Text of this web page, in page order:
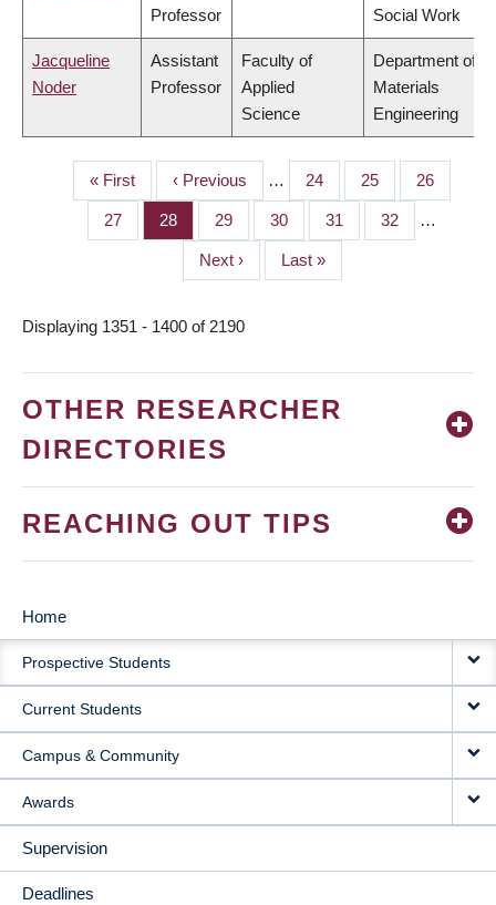
Professor
Social Work
Jacqueline
Noder
Assistant
Professor
Faculty of
Applied
Science
Department of
Materials
Engineering
PAGINATION
First
page
« First
Previous
page
‹ Previous … Page
24 Page
25 Page
26
Page
27 Page
28 Page
29 Page
30 Page
31 Page
32 …
Next
page
Next ›
Last
page
Last »
Displaying 1351 - 1400 of 2190
OTHER RESEARCHER
DIRECTORIES
REACHING OUT TIPS
MAIN
NAVIGATION
Home
Prospective Students
Current Students
Campus & Community
Awards
Supervision
Deadlines